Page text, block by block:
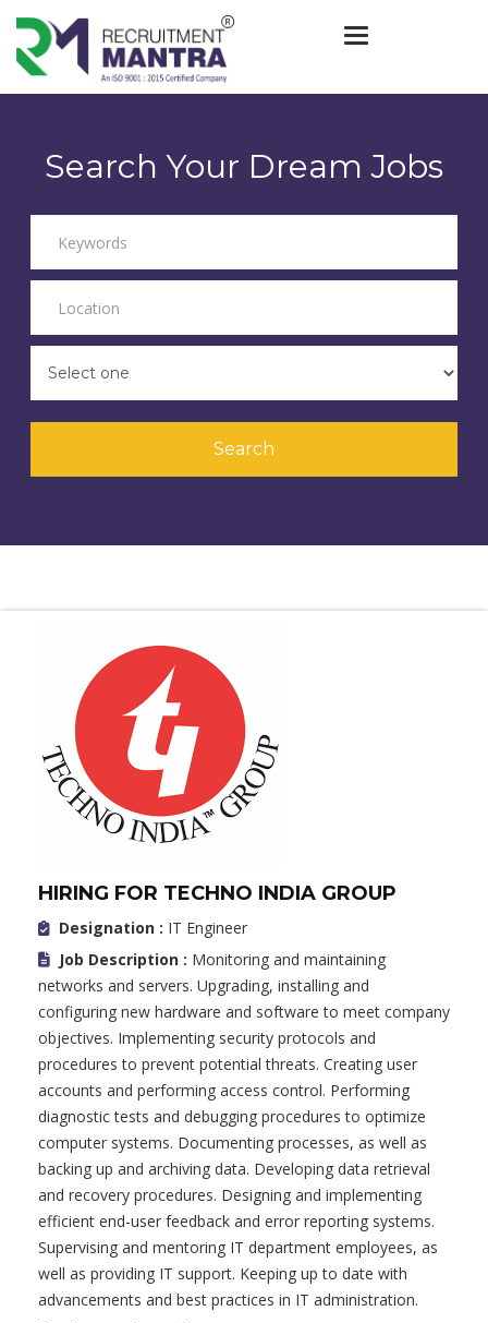
Toggle
Search Your Dream Jobs
HIRING FOR TECHNO INDIA GROUP
Designation : IT Engineer
Job Description : Monitoring and maintaining
networks and servers. Upgrading, installing and
configuring new hardware and software to meet company
objectives. Implementing security protocols and
procedures to prevent potential threats. Creating user
accounts and performing access control. Performing
diagnostic tests and debugging procedures to optimize
computer systems. Documenting processes, as well as
backing up and archiving data. Developing data retrieval
and recovery procedures. Designing and implementing
efficient end-user feedback and error reporting systems.
Supervising and mentoring IT department employees, as
well as providing IT support. Keeping up to date with
advancements and best practices in IT administration.